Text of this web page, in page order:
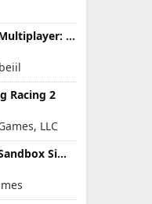
Car Parking Multiplayer: Open-World Driving Tuning Simulator
Racing 2
LLC
City Smash: Sandbox Simulator